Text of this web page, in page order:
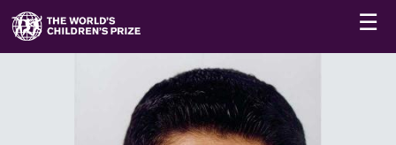
☰